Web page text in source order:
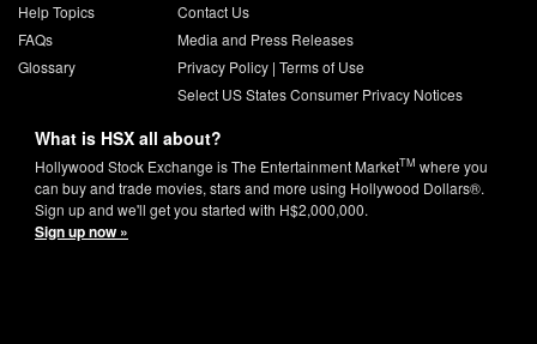
Help Topics
FAQs
Glossary
Contact Us
Media and Press Releases
Privacy Policy| Terms of Use
Select US States Consumer Privacy Notices
What is HSX all about?
Hollywood Stock Exchange is The Entertainment MarketTM where you
can buy and trade movies, stars and more using Hollywood Dollars®.
Sign up and we'll get you started with H$2,000,000.
Sign up now »